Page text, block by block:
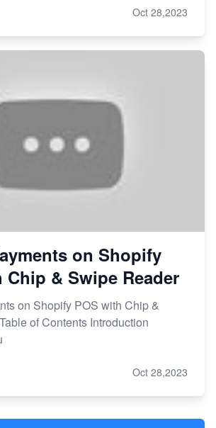
Oct 28,2023
on Shopify
Chip & Swipe Reader
on Shopify POS with Chip &
of Contents Introduction
Oct 28,2023